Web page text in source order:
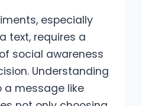
especially
text, requires a
social awareness
Understanding
a message like